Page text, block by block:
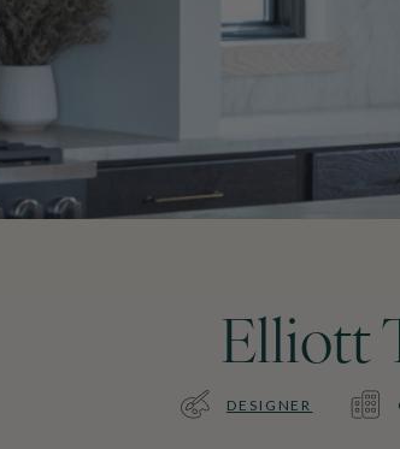
Elliott
DESIGNER